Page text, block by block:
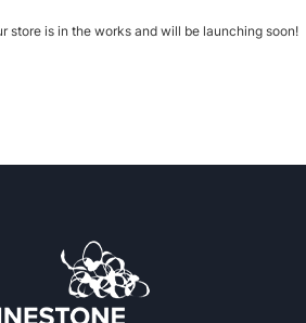
store is in the works and will be launching soon!